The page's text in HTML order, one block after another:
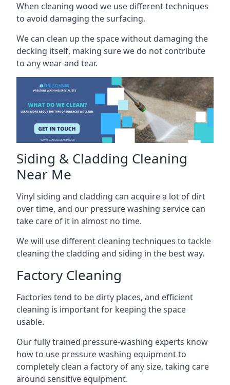
When cleaning wood we use different techniques
to avoid damaging the surfacing.
We can clean up the space without damaging the
decking itself, making sure we do not contribute
to any wear and tear.
Siding & Cladding Cleaning
Near Me
Vinyl siding and cladding can acquire a lot of dirt
over time, and our pressure washing service can
take care of it in almost no time.
We will use different cleaning techniques to tackle
cleaning the cladding and siding in the best way.
Factory Cleaning
Factories tend to be dirty places, and efficient
cleaning is important for keeping the space
usable.
Our fully trained pressure-washing experts know
how to use pressure washing equipment to
completely clean a factory of any size, taking care
around sensitive equipment.